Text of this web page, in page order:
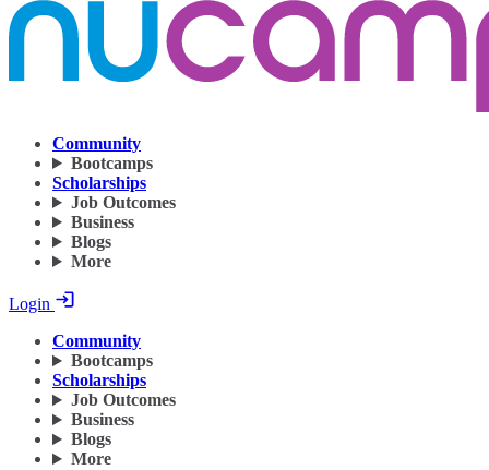
Community
Bootcamps
Scholarships
Job Outcomes
Business
Blogs
More
Login
Community
Bootcamps
Scholarships
Job Outcomes
Business
Blogs
More